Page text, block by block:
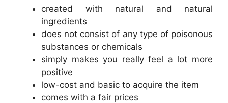
created with natural and natural
ingredients
does not consist of any type of poisonous
substances or chemicals
simply makes you really feel a lot more
positive
low-cost and basic to acquire the item
comes with a fair prices